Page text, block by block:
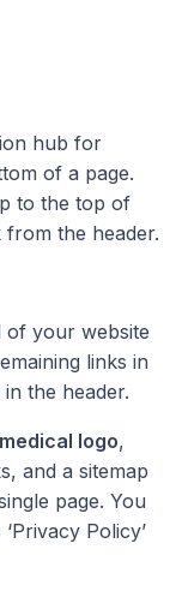
hub for
of a page.
to the top of
the header.
of your website
links in
the header.
medical logo,
and a sitemap
page. You
Policy’